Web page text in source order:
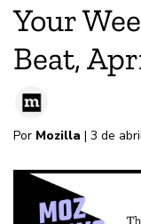
Únete
Revista
Your
Beat,
Por Mozilla | 3 de